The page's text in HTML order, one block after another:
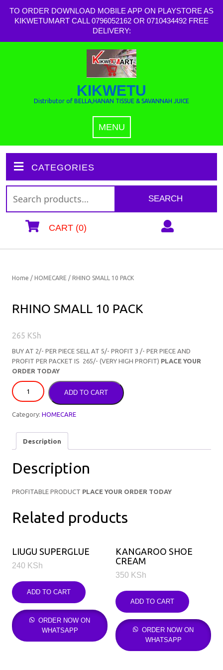
TO ORDER DOWNLOAD MOBILE APP ON PLAYSTORE AS
KIKWETUMART CALL 0796052162 OR 0710434492 FREE
DELIVERY:
KIKWETU
Distributor of BELLA,HANAN TISSUE & SAVANNAH JUICE
MENU
CATEGORIES
SEARCH
CART (0)
Home / HOMECARE / RHINO SMALL 10 PACK
RHINO SMALL 10 PACK
265 KSh
BUY AT 2/- PER PIECE SELL AT 5/- PROFIT 3 /- PER PIECE AND
PROFIT PER PACKET IS 265/- (VERY HIGH PROFIT) PLACE YOUR
ORDER TODAY
ADD TO CART
Category: HOMECARE
Description
Description
PROFITABLE PRODUCT PLACE YOUR ORDER TODAY
Related products
LIUGU SUPERGLUE
240 KSh
ADD TO CART
ORDER NOW ON
WHATSAPP
KANGAROO SHOE
CREAM
350 KSh
ADD TO CART
ORDER NOW ON
WHATSAPP